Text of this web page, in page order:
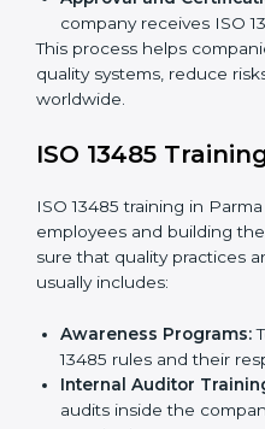
process usually includes:
Application Stage:
certification and
13485 rules and finding
Implementation
Internal Audit:Checking
ensure everything
Certification Audit:A
body to confirm
company receives ISO
This process helps
quality systems, reduce
worldwide.